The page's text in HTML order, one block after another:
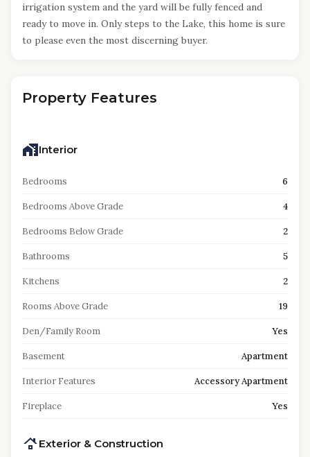
irrigation system and the yard will be fully fenced and
ready to move in. Only steps to the Lake, this home is sure
to please even the most discerning buyer.
Property Features
Interior
Bedrooms 6
Bedrooms Above Grade 4
Bedrooms Below Grade 2
Bathrooms 5
Kitchens 2
Rooms Above Grade 19
Den/Family Room Yes
Basement Apartment
Interior Features Accessory Apartment
Fireplace Yes
Exterior & Construction